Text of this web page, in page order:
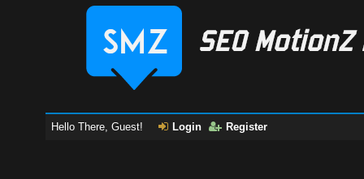
Hello There, Guest! Login Register